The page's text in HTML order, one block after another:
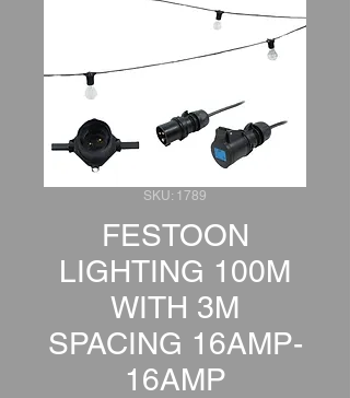
SKU: 1789
FESTOON
LIGHTING 100M
WITH 3M
SPACING 16AMP-
16AMP